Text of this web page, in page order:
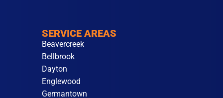
SERVICE AREAS
Beavercreek
Bellbrook
Dayton
Englewood
Germantown